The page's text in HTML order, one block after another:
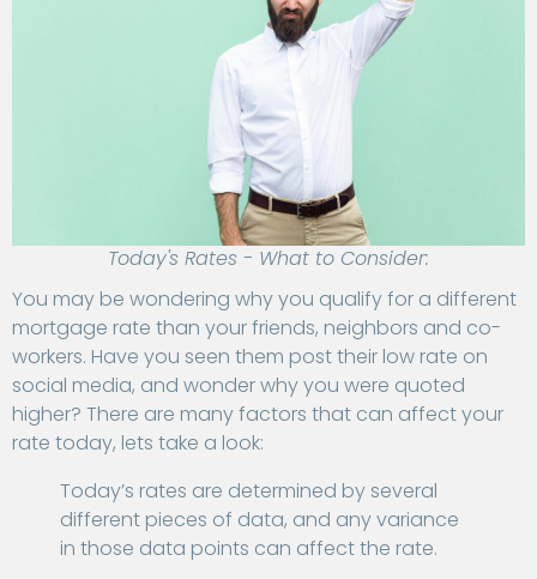
Today's Rates - What to Consider:
You may be wondering why you qualify for a different
mortgage rate than your friends, neighbors and co-
workers. Have you seen them post their low rate on
social media, and wonder why you were quoted
higher? There are many factors that can affect your
rate today, lets take a look:
Today’s rates are determined by several
different pieces of data, and any variance
in those data points can affect the rate.